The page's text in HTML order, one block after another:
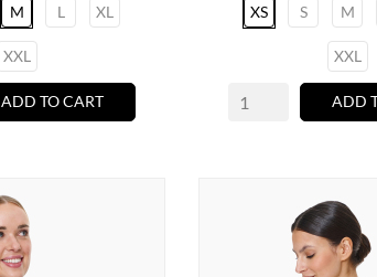
M L XL
XXL
ADD TO CART
XS S M
XXL
ADD